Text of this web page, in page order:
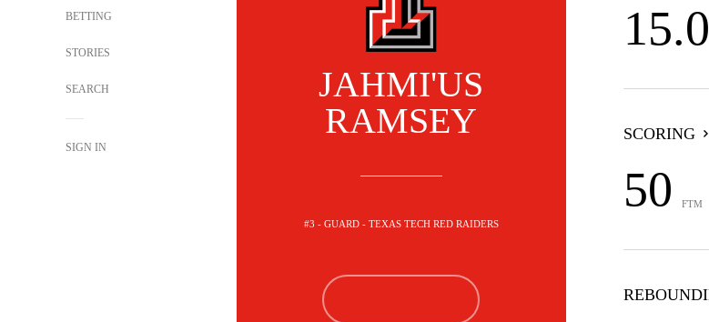
BETTING
STORIES
SEARCH
SIGN IN
JAHMI'US
RAMSEY
#3 - GUARD - TEXAS TECH RED RAIDERS
15.0
SCORING
50 FTM